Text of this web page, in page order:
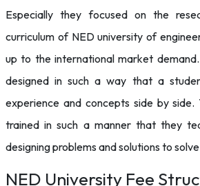
Especially they focused on the
curriculum of NED university of
up to the international market
designed in such a way that a
experience and concepts side by
trained in such a manner that they
designing problems and solutions to
NED University Fee